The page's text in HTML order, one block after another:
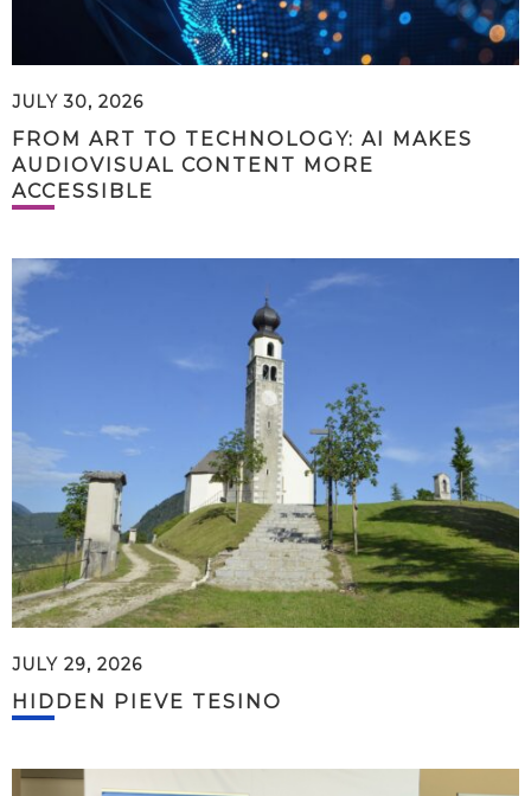
JULY 30, 2026
FROM ART TO TECHNOLOGY: AI MAKES
AUDIOVISUAL CONTENT MORE
ACCESSIBLE
JULY 29, 2026
HIDDEN PIEVE TESINO